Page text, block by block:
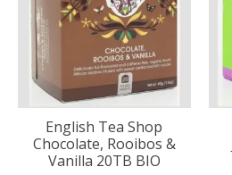
English Tea Shop
Chocolate, Rooibos &
Vanilla 20TB BIO